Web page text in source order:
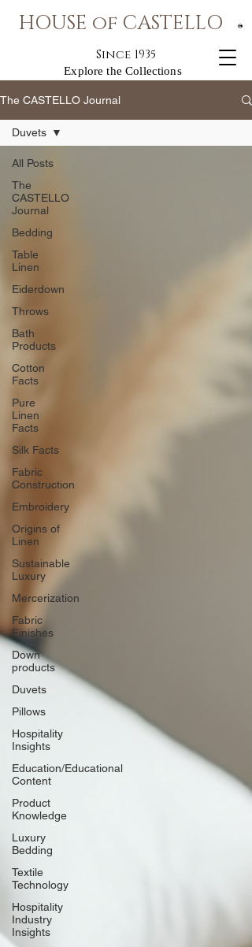
®
HOUSE of CASTELLO
Since 1935
Explore the Collections
The CASTELLO Journal
All Posts
The
CASTELLO
Journal
Bedding
Table
Linen
Eiderdown
Throws
Bath
Products
Cotton
Facts
Pure
Linen
Facts
Silk Facts
Fabric
Construction
Embroidery
Origins of
Linen
Sustainable
Luxury
Mercerization
Fabric
Finishes
Down
products
Duvets
Pillows
Hospitality
Insights
Education/Educational
Content
Product
Knowledge
Luxury
Bedding
Textile
Technology
Hospitality
Industry
Insights
Duvets